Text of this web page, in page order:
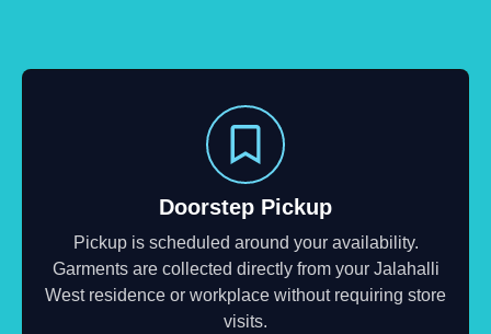
Doorstep Pickup
Pickup is scheduled around your availability.
Garments are collected directly from your Jalahalli
West residence or workplace without requiring store
visits.